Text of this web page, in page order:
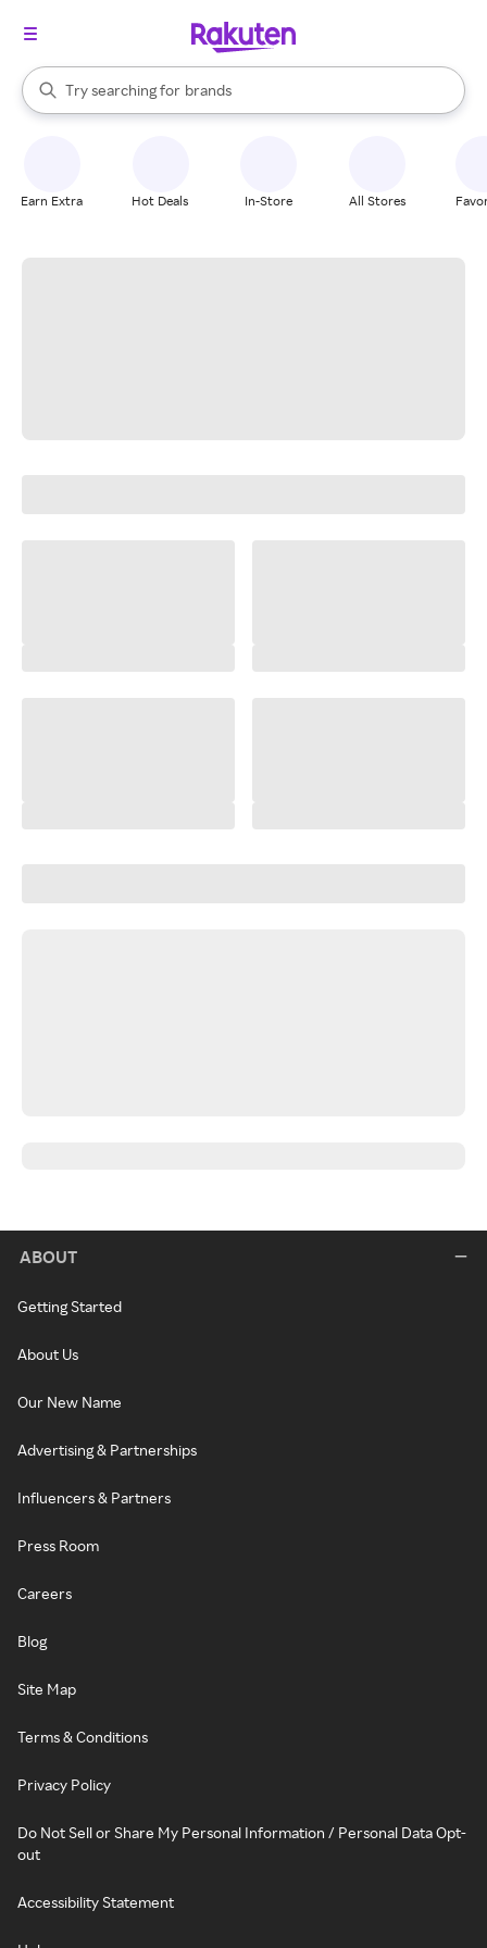
Search Rakuten
Try searching for
stores
brands
groceries
When autocomplete results are available, use the up and down
Earn Extra Hot Deals In-Store All Stores
ABOUT
Getting Started
About Us
Our New Name
Advertising & Partnerships
Influencers & Partners
Press Room
Careers
Blog
Site Map
Terms & Conditions
Privacy Policy
Do Not Sell or Share My Personal Information / Personal Data Opt-
out
Accessibility Statement